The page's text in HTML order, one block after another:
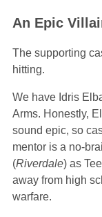
An Epic
The supporting
hitting.
We have Idris
Arms. Honestly,
sound epic, so
mentor is a no-
(Riverdale) as
away from high
warfare.